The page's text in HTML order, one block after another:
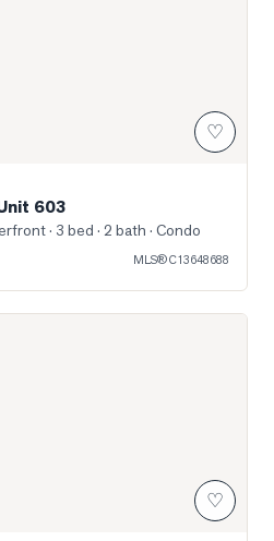
♡
603
· 3 bed · 2 bath · Condo
MLS®C13648688
Unit 2911
♡